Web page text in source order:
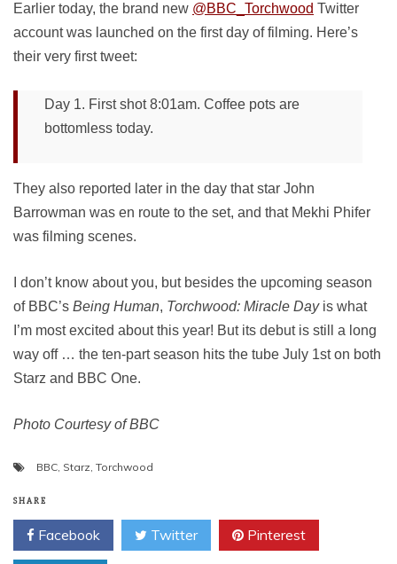
Earlier today, the brand new @BBC_Torchwood Twitter
account was launched on the first day of filming. Here’s
their very first tweet:
Day 1. First shot 8:01am. Coffee pots are
bottomless today.
They also reported later in the day that star John
Barrowman was en route to the set, and that Mekhi Phifer
was filming scenes.
I don’t know about you, but besides the upcoming season
of BBC’s Being Human, Torchwood: Miracle Dayis what
I’m most excited about this year! But its debut is still a long
way off … the ten-part season hits the tube July 1st on both
Starz and BBC One.
Photo Courtesy of BBC
BBC, Starz, Torchwood
SHARE
Facebook Twitter Pinterest